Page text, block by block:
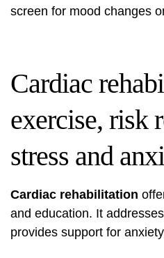
screen for mood changes
Cardiac
exercise, risk
stress and
Cardiac rehabilitation
and education. It
provides support for